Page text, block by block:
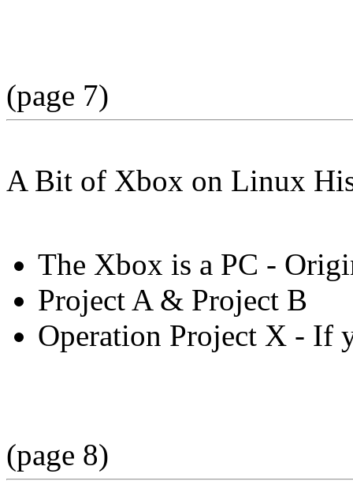
(page 7)
A Bit of Xbox on Linux
The Xbox is a PC -
Project A & Project B
Operation Project X - If
(page 8)